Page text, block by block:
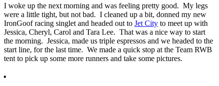
I woke up the next morning and was feeling pretty good. My legs
were a little tight, but not bad. I cleaned up a bit, donned my new
IronGoof racing singlet and headed out to Jet City to meet up with
Jessica, Cheryl, Carol and Tara Lee. That was a nice way to start
the morning. Jessica, made us triple espressos and we headed to the
start line, for the last time. We made a quick stop at the Team RWB
tent to pick up some more runners and take some pictures.